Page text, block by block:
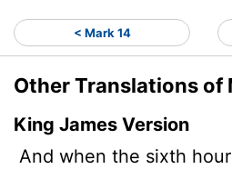
< Mark 14
Other Translations of
King James Version
And when the sixth